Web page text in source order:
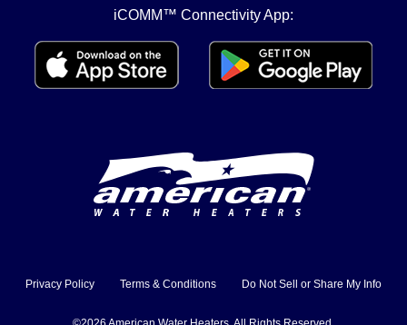
iCOMM™ Connectivity App:
Privacy Policy Terms & Conditions Do Not Sell or Share My Info